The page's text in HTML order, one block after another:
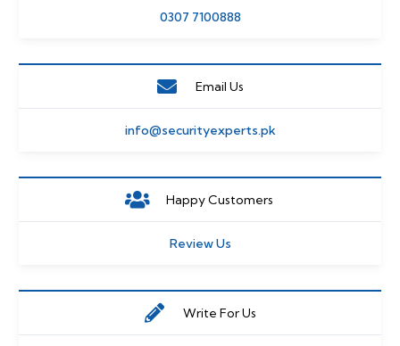
0307 7100888
Email Us
info@securityexperts.pk
Happy Customers
Review Us
Write For Us